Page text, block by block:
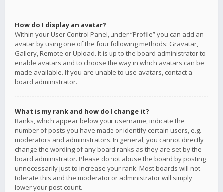
How do I display an avatar?
Within your User Control Panel, under “Profile” you can add an
avatar by using one of the four following methods: Gravatar,
Gallery, Remote or Upload. It is up to the board administrator to
enable avatars and to choose the way in which avatars can be
made available. If you are unable to use avatars, contact a
board administrator.
What is my rank and how do I change it?
Ranks, which appear below your username, indicate the
number of posts you have made or identify certain users, e.g.
moderators and administrators. In general, you cannot directly
change the wording of any board ranks as they are set by the
board administrator. Please do not abuse the board by posting
unnecessarily just to increase your rank. Most boards will not
tolerate this and the moderator or administrator will simply
lower your post count.